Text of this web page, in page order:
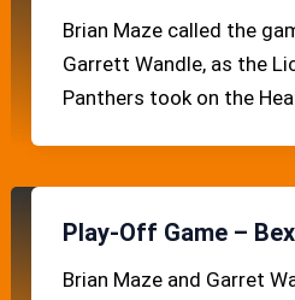
Brian Maze called the
Garrett Wandle, as the
Panthers took on the
Play-Off Game –
Brian Maze and Garret